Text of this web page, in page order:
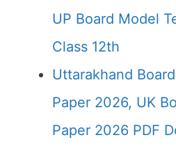
UP Board Model
Class 12th
Uttarakhand
Paper 2026, UK
Paper 2026 PDF